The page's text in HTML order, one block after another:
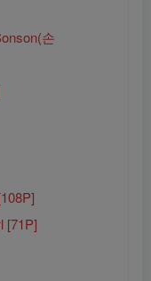
손
[71P]